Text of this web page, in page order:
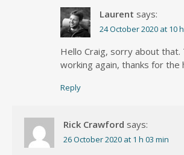
Laurent says:
24 October 2020 at 10
Hello Craig, sorry about that.
working again, thanks for the
Reply
Rick Crawford says:
26 October 2020 at 1 h 03 min